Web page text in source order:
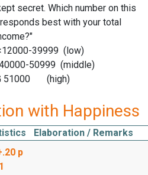
secret. Which number on this
best with your total
39999 (low)
50999 (middle)
51000 (high)
with Happiness
Elaboration / Remarks
p